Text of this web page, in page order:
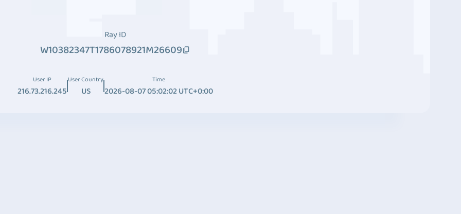
Ray ID
W10382347T1786078921M26609
User IP
216.73.216.245
User Country
US
Time
2026-08-07 05:02:02 UTC+0:00